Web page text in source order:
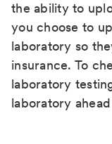
the ability to
you choose to
laboratory so
insurance. To
laboratory
laboratory